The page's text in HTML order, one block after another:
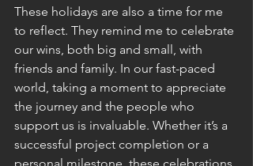
These holidays are also a time for me
to reflect. They remind me to celebrate
our wins, both big and small, with
friends and family. In our fast-paced
world, taking a moment to appreciate
the journey and the people who
support us is invaluable. Whether it’s a
successful project completion or a